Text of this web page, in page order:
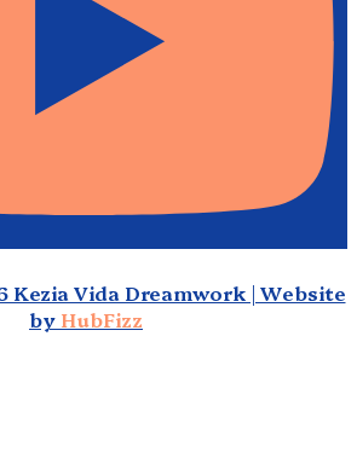
Kezia Vida Dreamwork | Website
by HubFizz